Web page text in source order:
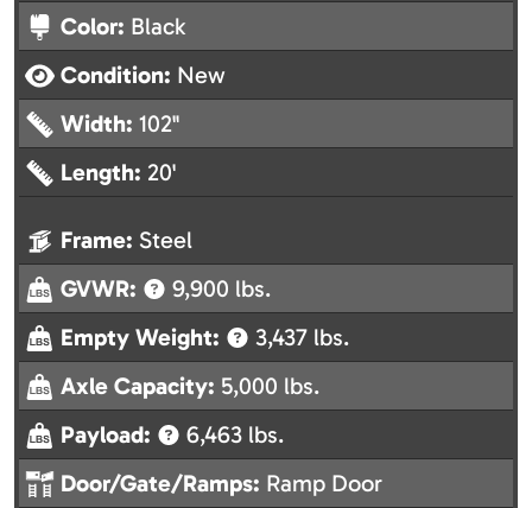
Color: Black
Condition: New
Width: 102"
Length: 20'
Frame: Steel
GVWR:
9,900 lbs.
Empty Weight:
3,437 lbs.
Axle Capacity: 5,000 lbs.
Payload:
6,463 lbs.
Door/Gate/Ramps: Ramp Door